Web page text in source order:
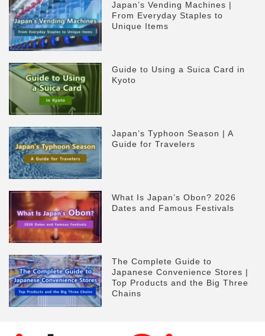
Japan’s Vending Machines |
From Everyday Staples to
Unique Items
Guide to Using a Suica Card in
Kyoto
Japan’s Typhoon Season | A
Guide for Travelers
What Is Japan’s Obon? 2026
Dates and Famous Festivals
The Complete Guide to
Japanese Convenience Stores |
Top Products and the Big Three
Chains